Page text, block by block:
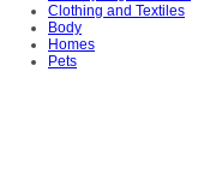
Clothing and Textiles
Body
Homes
Pets